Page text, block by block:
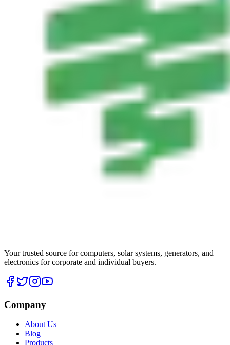
Your trusted source for computers, solar systems, generators, and
electronics for corporate and individual buyers.
Company
About Us
Blog
Products